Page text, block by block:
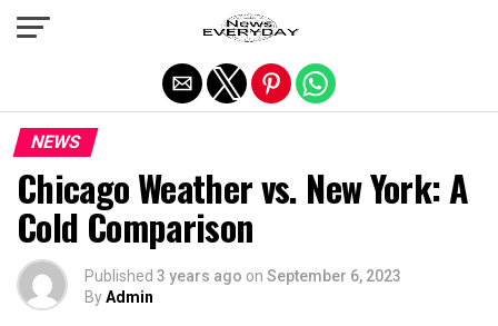
NEWS
Chicago Weather vs. New York: A
Cold Comparison
Published 3 years ago on September 6, 2023
ByAdmin
Exit mobile version